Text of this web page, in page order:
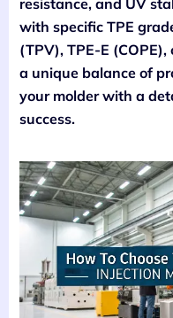
with specific TPE
(TPV), TPE-E
a unique balance of
your molder with a
success.